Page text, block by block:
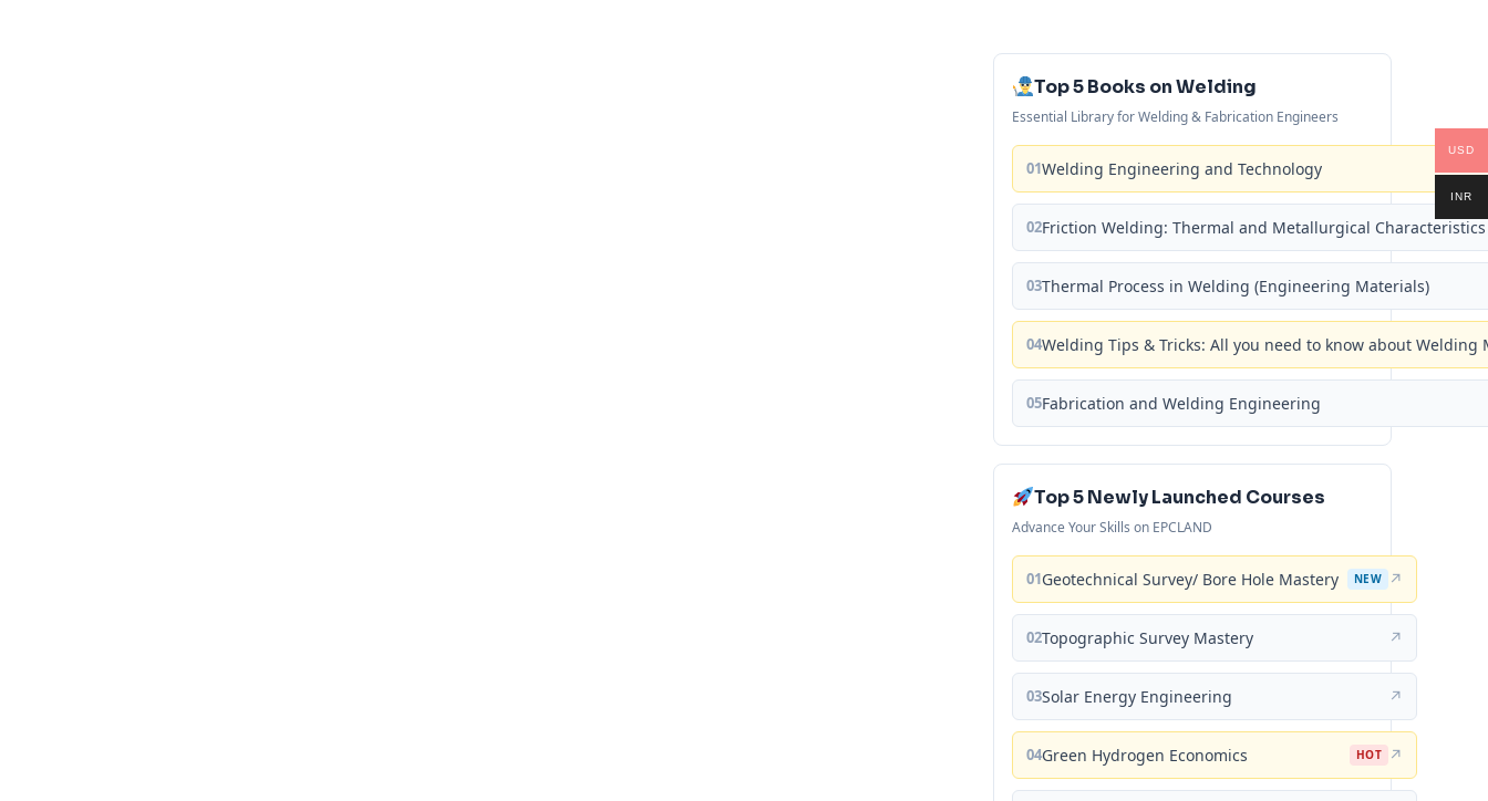
Top 5 Books on Welding
Essential Library for Welding & Fabrication Engineers
01Welding Engineering and Technology
02Friction Welding: Thermal and Metallurgical Characteristics
03Thermal Process in Welding (Engineering Materials)
04Welding Tips & Tricks: All you need to know about
05Fabrication and Welding Engineering
Top 5 Newly Launched Courses
Advance Your Skills on EPCLAND
01Geotechnical Survey/ Bore Hole Mastery NEW ↗
02Topographic Survey Mastery ↗
03Solar Energy Engineering ↗
04Green Hydrogen Economics HOT ↗
USD
INR